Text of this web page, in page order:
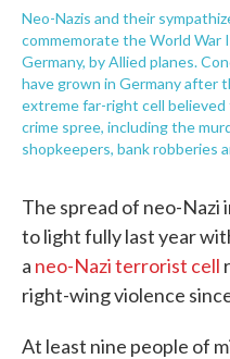
Neo-Nazis and their
commemorate the World War
Germany, by Allied planes.
have grown in Germany after
extreme far-right cell
crime spree, including the
shopkeepers, bank robberies
The spread of neo-Nazi
to light fully last year
a neo-Nazi terrorist cell
right-wing violence
At least nine people of